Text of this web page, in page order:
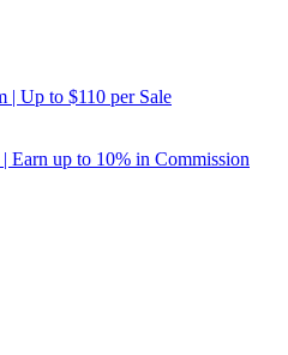
Up to $110 per Sale
Earn up to 10% in Commission